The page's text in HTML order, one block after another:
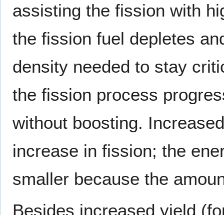
assisting the fission with
the fission fuel depletes
density needed to stay
the fission process
without boosting.
increase in fission; the
smaller because the
Besides increased yield